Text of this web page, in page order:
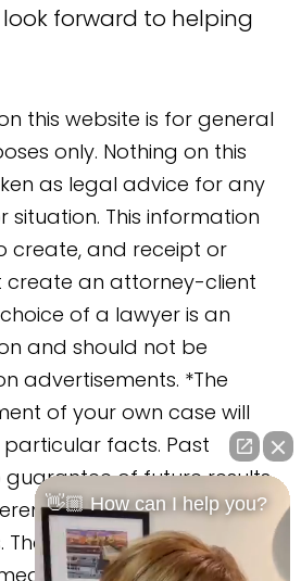
forward to helping
this website is for general
only. Nothing on this
as legal advice for any
situation. This information
create, and receipt or
create an attorney-client
of a lawyer is an
and should not be
advertisements. *The
of your own case will
facts. Past
of future results.
and must be judged
cases reported on this
to cause any
👋🏼 How can I help you?